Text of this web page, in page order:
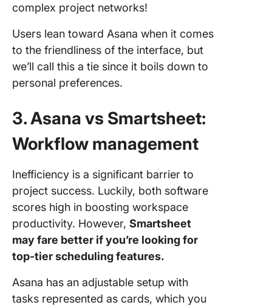
complex project networks!
Users lean toward Asana when it comes
to the friendliness of the interface, but
we’ll call this a tie since it boils down to
personal preferences.
3. Asana vs Smartsheet:
Workflow management
Inefficiency is a significant barrier to
project success. Luckily, both software
scores high in boosting workspace
productivity. However, Smartsheet
may fare better if you’re looking for
top-tier scheduling features.
Asana has an adjustable setup with
tasks represented as cards, which you